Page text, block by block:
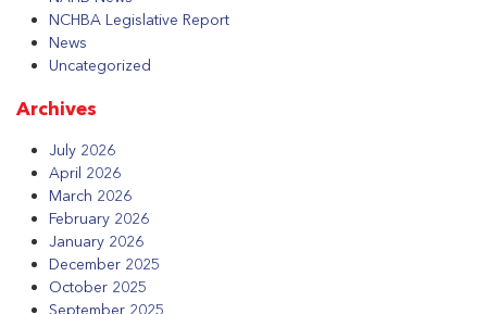
NCHBA Legislative Report
News
Uncategorized
Archives
July 2026
April 2026
March 2026
February 2026
January 2026
December 2025
October 2025
September 2025